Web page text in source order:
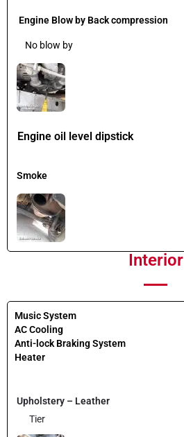
Engine Blow by Back compression
No blow by
Engine oil level dipstick
Smoke
Interior
Music System
AC Cooling
Anti-lock Braking System
Heater
Upholstery – Leather
Tier